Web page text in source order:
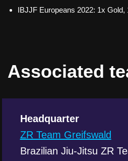
IBJJF Europeans 2022: 1x
Associated
Headquarter
ZR Team Greifswald
Brazilian Jiu-Jitsu ZR